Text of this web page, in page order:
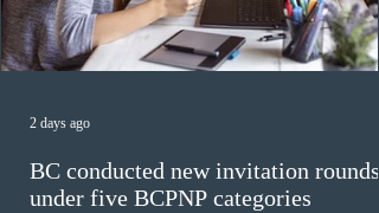
BC conducted new invitation rounds
under five BCPNP categories
2 days ago